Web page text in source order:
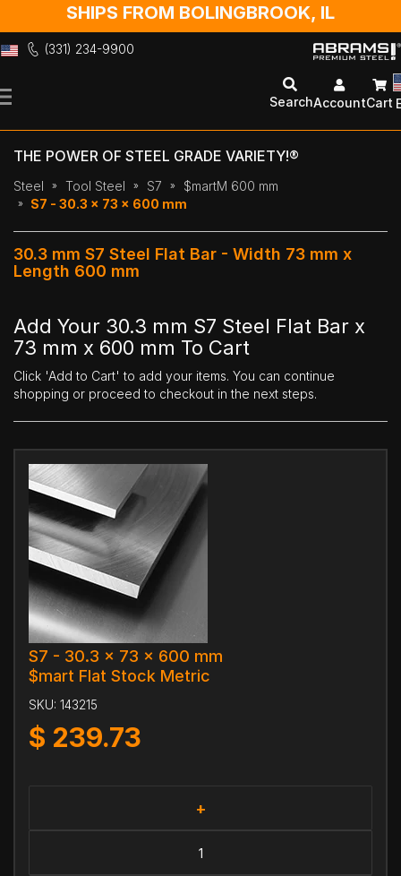
SHIPS FROM BOLINGBROOK, IL
(331) 234-9900
to
SearchAccountCart
THE POWER OF STEEL GRADE VARIETY!®
Steel Tool Steel S7
$martM 600 mm
S7 - 30.3 x 73 x 600 mm
30.3 mm S7 Steel Flat Bar - Width 73 mm x
Length 600 mm
Add Your 30.3 mm S7 Steel Flat Bar x
73 mm x 600 mm To Cart
Click 'Add to Cart' to add your items. You can continue
shopping or proceed to checkout in the next steps.
S7 - 30.3 x 73 x 600 mm
$mart Flat Stock Metric
SKU: 143215
$ 239.73
+